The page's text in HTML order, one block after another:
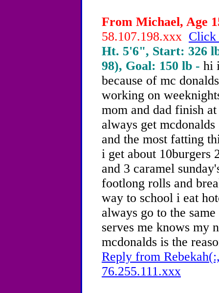
From Michael, Age
58.107.198.xxx Click
Ht. 5'6", Start: 326
98), Goal: 150 lb - hi
because of mc
working on
mom and dad finish
always get mcdonalds
and the most fatting
i get about 10burgers
and 3 caramel
footlong rolls and
way to school i eat
always go to the
serves me knows my
mcdonalds is the
Reply from
76.255.111.xxx